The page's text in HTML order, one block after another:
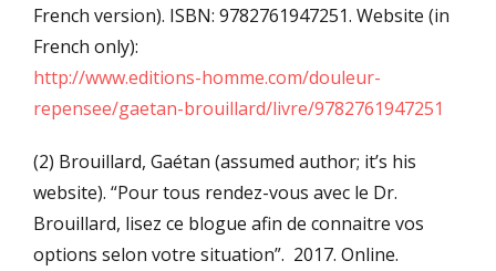
French version). ISBN: 9782761947251. Website (in
French only):
http://www.editions-homme.com/douleur-
repensee/gaetan-brouillard/livre/9782761947251
(2) Brouillard, Gaétan (assumed author; it’s his
website). “Pour tous rendez-vous avec le Dr.
Brouillard, lisez ce blogue afin de connaitre vos
options selon votre situation”. 2017. Online.